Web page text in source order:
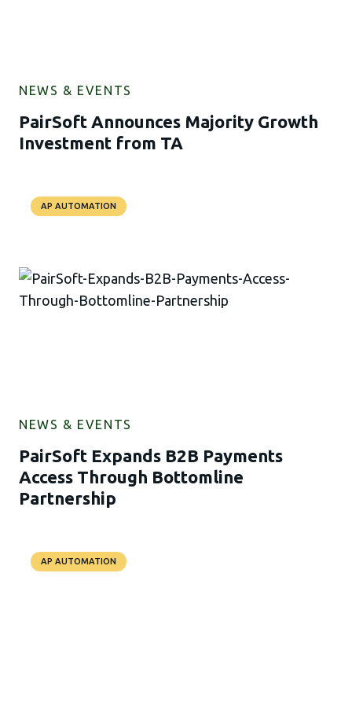
NEWS & EVENTS
PairSoft Announces Majority Growth
Investment from TA
AP AUTOMATION
NEWS & EVENTS
PairSoft Expands B2B Payments
Access Through Bottomline
Partnership
AP AUTOMATION